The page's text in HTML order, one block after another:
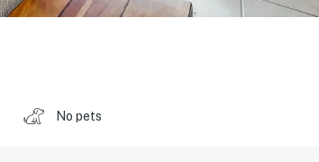
No pets